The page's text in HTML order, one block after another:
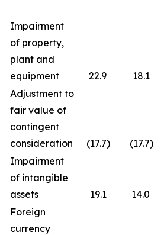
Impairment
of property,
plant and
equipment
22.9 18.1
Adjustment to
fair value of
contingent
consideration
(17.7) (17.7)
Impairment
of intangible
assets
19.1 14.0
Foreign
currency